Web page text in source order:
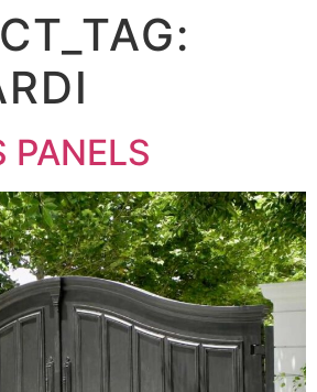
PANELS